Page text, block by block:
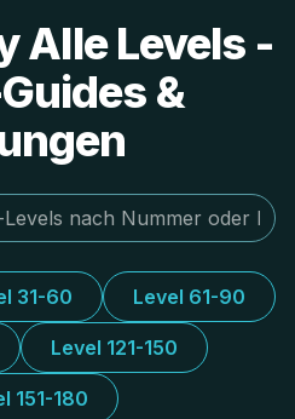
Alle Levels -
&
31-60 Level 61-90
Level 121-150
151-180